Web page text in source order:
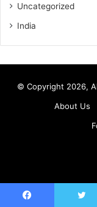
Uncategorized
India
© Copyright 2026,
About Us